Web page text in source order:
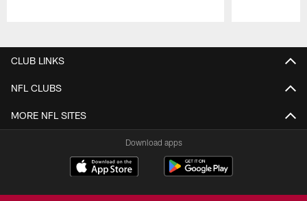
CLUB LINKS
NFL CLUBS
MORE NFL SITES
Download apps